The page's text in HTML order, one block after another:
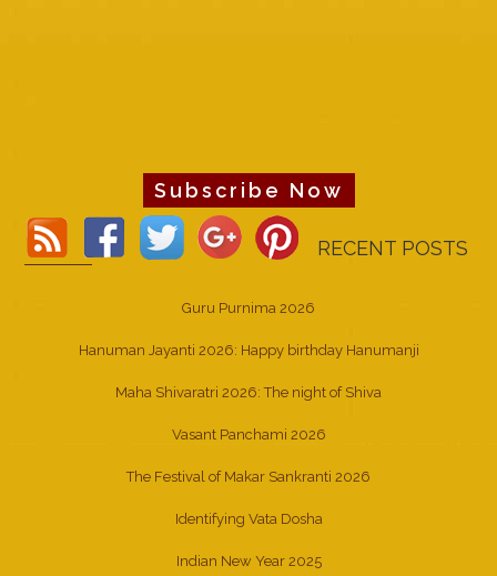
Subscribe Now
RECENT POSTS
Guru Purnima 2026
Hanuman Jayanti 2026: Happy birthday Hanumanji
Maha Shivaratri 2026: The night of Shiva
Vasant Panchami 2026
The Festival of Makar Sankranti 2026
Identifying Vata Dosha
Indian New Year 2025